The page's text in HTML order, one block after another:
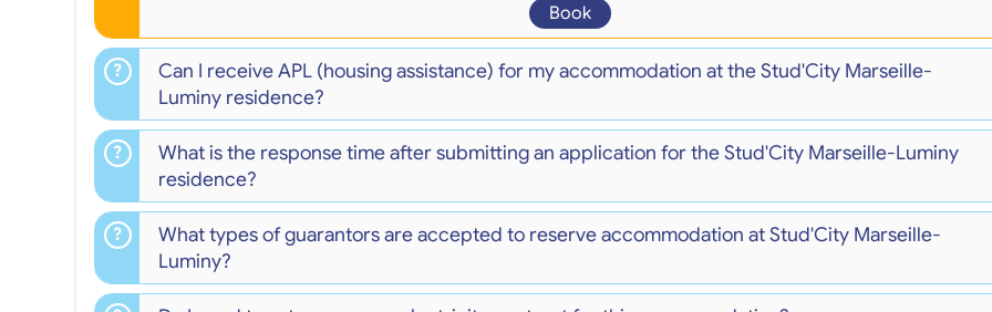
Book
Can I receive APL (housing assistance) for my accommodation at the Stud'City Marseille-
Luminy residence?
What is the response time after submitting an application for the Stud'City Marseille-Luminy
residence?
What types of guarantors are accepted to reserve accommodation at Stud'City Marseille-
Luminy?